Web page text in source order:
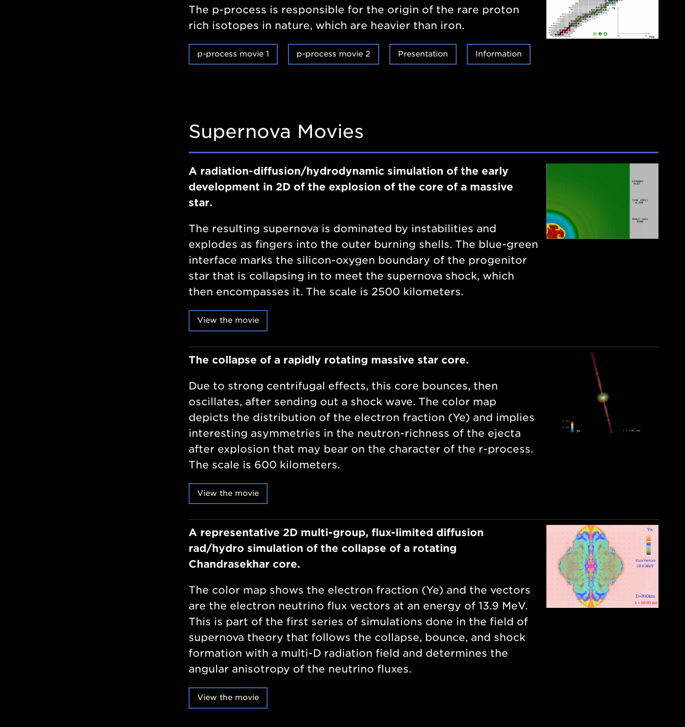
The p-process is responsible for the origin of the rare proton
rich isotopes in nature, which are heavier than iron.
p-process movie 1 p-process movie 2 Presentation Information
Supernova Movies
A radiation-diffusion/hydrodynamic simulation of the early
development in 2D of the explosion of the core of a massive
star.
The resulting supernova is dominated by instabilities and
explodes as fingers into the outer burning shells. The blue-green
interface marks the silicon-oxygen boundary of the progenitor
star that is collapsing in to meet the supernova shock, which
then encompasses it. The scale is 2500 kilometers.
View the movie
The collapse of a rapidly rotating massive star core.
Due to strong centrifugal effects, this core bounces, then
oscillates, after sending out a shock wave. The color map
depicts the distribution of the electron fraction (Ye) and implies
interesting asymmetries in the neutron-richness of the ejecta
after explosion that may bear on the character of the r-process.
The scale is 600 kilometers.
View the movie
A representative 2D multi-group, flux-limited diffusion
rad/hydro simulation of the collapse of a rotating
Chandrasekhar core.
The color map shows the electron fraction (Ye) and the vectors
are the electron neutrino flux vectors at an energy of 13.9 MeV.
This is part of the first series of simulations done in the field of
supernova theory that follows the collapse, bounce, and shock
formation with a multi-D radiation field and determines the
angular anisotropy of the neutrino fluxes.
View the movie